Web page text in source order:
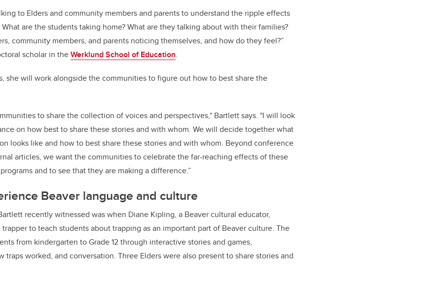
to Elders and community members and parents to understand the ripple effects
are the students taking home? What are they talking about with their families?
community members, and parents noticing themselves, and how do they feel?”
scholar in theWerklund School of Education.
she will work alongside the communities to figure out how to best share the
to share the collection of voices and perspectives," Bartlett says. "I will look
on how best to share these stories and with whom. We will decide together what
looks like and how to best share these stories and with whom. Beyond conference
articles, we want the communities to celebrate the far-reaching effects of these
and to see that they are making a difference.”
Beaver language and culture
recently witnessed was when Diane Kipling, a Beaver cultural educator,
to teach students about trapping as an important part of Beaver culture. The
from kindergarten to Grade 12 through interactive stories and games,
traps worked, and conversation. Three Elders were also present to share stories and